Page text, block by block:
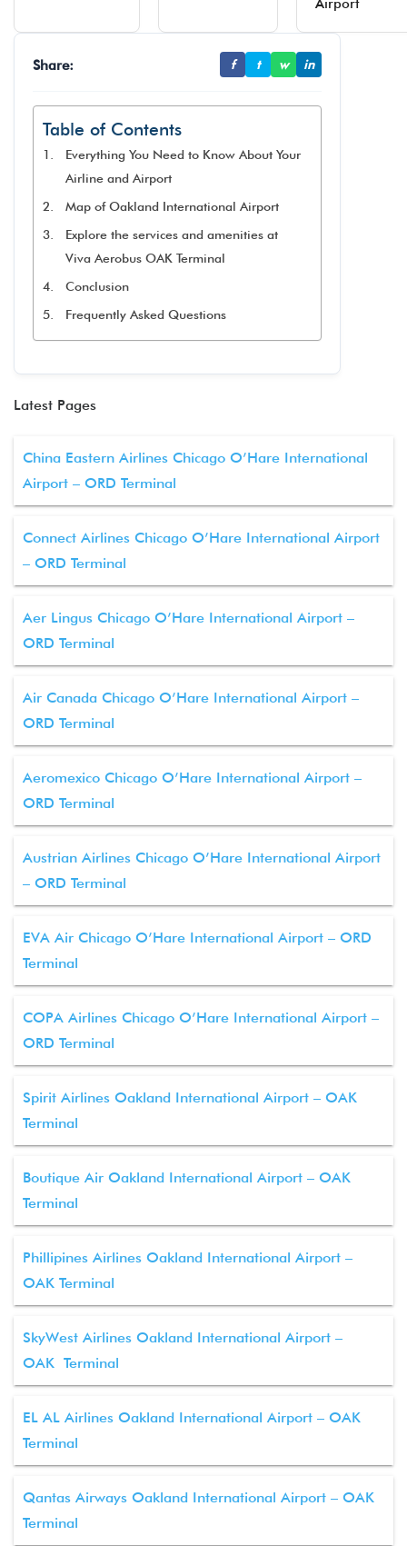
Airport
Share: f t w in
Table of Contents
Everything You Need to Know About Your
Airline and Airport
Map of Oakland International Airport
Explore the services and amenities at
Viva Aerobus OAK Terminal​
Conclusion
Frequently Asked Questions
Latest Pages
China Eastern Airlines Chicago O’Hare International
Airport – ORD Terminal
Connect Airlines Chicago O’Hare International Airport
– ORD Terminal
Aer Lingus Chicago O’Hare International Airport –
ORD Terminal
Air Canada Chicago O’Hare International Airport –
ORD Terminal
Aeromexico Chicago O’Hare International Airport –
ORD Terminal
Austrian Airlines Chicago O’Hare International Airport
– ORD Terminal
EVA Air Chicago O’Hare International Airport – ORD
Terminal
COPA Airlines Chicago O’Hare International Airport –
ORD Terminal
Spirit Airlines Oakland International Airport – OAK
Terminal
Boutique Air Oakland International Airport – OAK
Terminal
Phillipines Airlines Oakland International Airport –
OAK Terminal
SkyWest Airlines Oakland International Airport –
OAK Terminal
EL AL Airlines Oakland International Airport – OAK
Terminal
Qantas Airways Oakland International Airport – OAK
Terminal